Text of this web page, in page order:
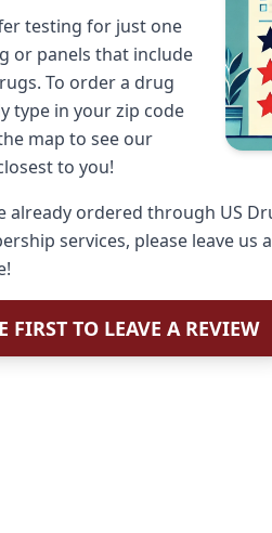
testing for just one
or panels that include
To order a drug
type in your zip code
map to see our
to you!
already ordered through US
services, please leave us
FIRST TO LEAVE A REVIEW